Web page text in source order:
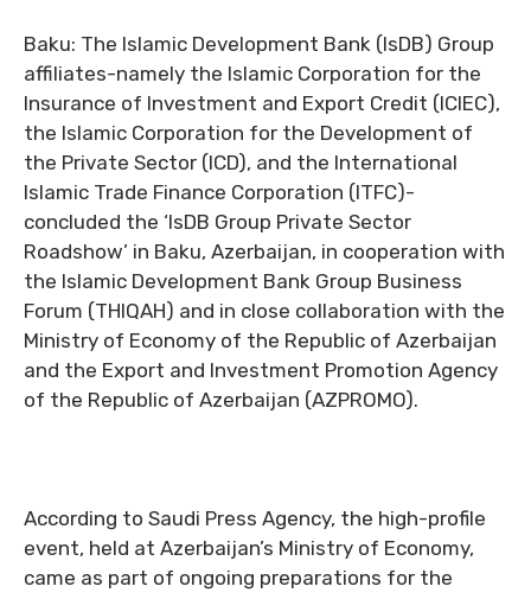
Baku: The Islamic Development Bank (IsDB) Group
affiliates-namely the Islamic Corporation for the
Insurance of Investment and Export Credit (ICIEC),
the Islamic Corporation for the Development of
the Private Sector (ICD), and the International
Islamic Trade Finance Corporation (ITFC)-
concluded the ‘IsDB Group Private Sector
Roadshow’ in Baku, Azerbaijan, in cooperation with
the Islamic Development Bank Group Business
Forum (THIQAH) and in close collaboration with the
Ministry of Economy of the Republic of Azerbaijan
and the Export and Investment Promotion Agency
of the Republic of Azerbaijan (AZPROMO).
According to Saudi Press Agency, the high-profile
event, held at Azerbaijan’s Ministry of Economy,
came as part of ongoing preparations for the